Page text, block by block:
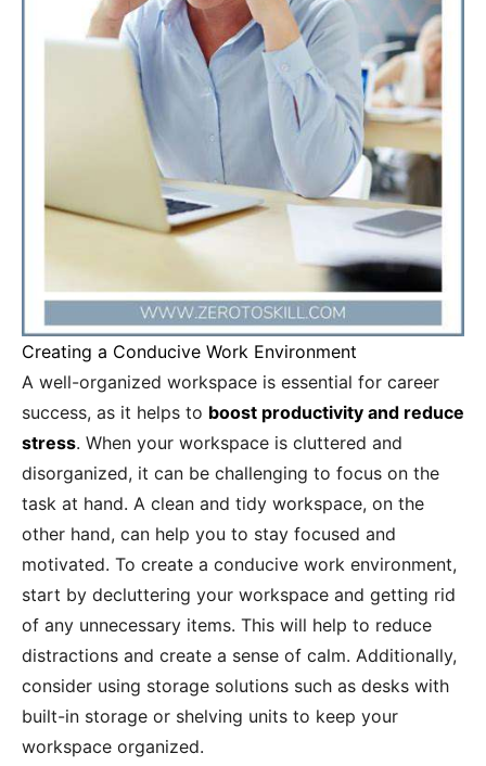
Creating a Conducive Work Environment
A well-organized workspace is essential for career
success, as it helps to boost productivity and reduce
stress. When your workspace is cluttered and
disorganized, it can be challenging to focus on the
task at hand. A clean and tidy workspace, on the
other hand, can help you to stay focused and
motivated. To create a conducive work environment,
start by decluttering your workspace and getting rid
of any unnecessary items. This will help to reduce
distractions and create a sense of calm. Additionally,
consider using storage solutions such as desks with
built-in storage or shelving units to keep your
workspace organized.